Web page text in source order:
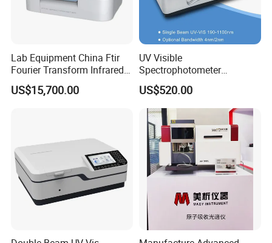
Lab Equipment China Ftir
Fourier Transform Infrared
Laboratory Spectrometer
US$15,700.00
UV Visible
Spectrophotometer
Laboratory Spectrometer
Device Single Beam UV Vis
Spectrometer Ftir Nano-
Drop Atomic Absorption
Spectrophotometer Metal
Analyzer
US$520.00